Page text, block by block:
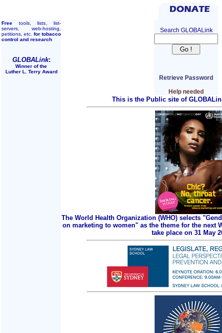
Free tools, lists, list-
servers, web-hosting,
petitions, etc. for tobacco
control and research
GLOBALink:
Winner of the
Luther L. Terry Award
Search GLOBALink
Retrieve Password
Help needed
This is the Public site of
The World Health Organization (WHO) selects
on marketing to women" as the theme for the next
take place on 31 May